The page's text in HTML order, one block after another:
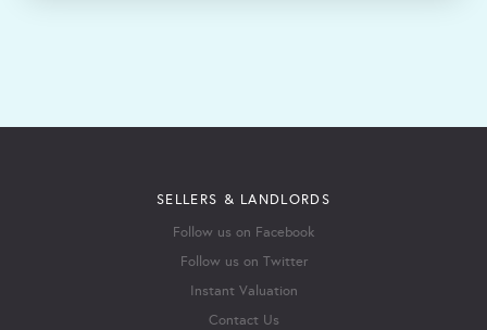
SELLERS & LANDLORDS
Follow us on Facebook
Follow us on Twitter
Instant Valuation
Contact Us